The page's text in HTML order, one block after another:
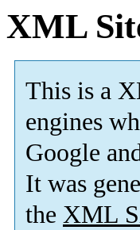
XML
This is a
engines
Google
It was
the XML